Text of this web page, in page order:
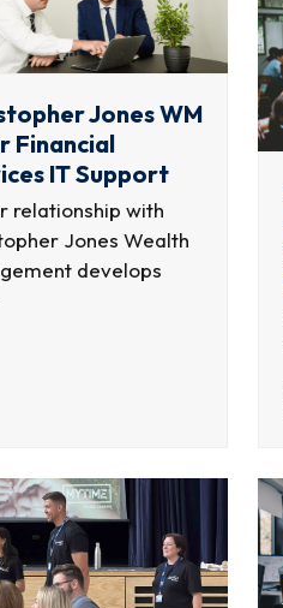
Jones WM
Financial
IT Support
relationship with
Jones Wealth
develops